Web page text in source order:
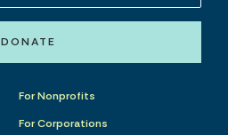
DONATE
For Nonprofits
For Corporations